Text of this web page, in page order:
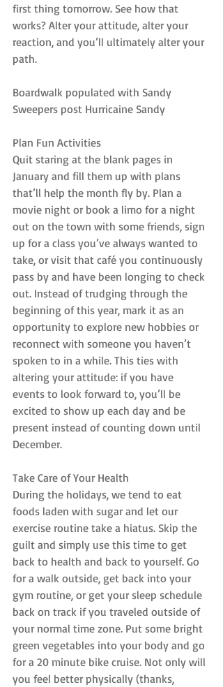
first thing tomorrow. See how that
works? Alter your attitude, alter your
reaction, and you’ll ultimately alter your
path.
Boardwalk populated with Sandy
Sweepers post Hurricaine Sandy
Plan Fun Activities
Quit staring at the blank pages in
January and fill them up with plans
that’ll help the month fly by. Plan a
movie night or book a limo for a night
out on the town with some friends, sign
up for a class you’ve always wanted to
take, or visit that café you continuously
pass by and have been longing to check
out. Instead of trudging through the
beginning of this year, mark it as an
opportunity to explore new hobbies or
reconnect with someone you haven’t
spoken to in a while. This ties with
altering your attitude: if you have
events to look forward to, you’ll be
excited to show up each day and be
present instead of counting down until
December.
Take Care of Your Health
During the holidays, we tend to eat
foods laden with sugar and let our
exercise routine take a hiatus. Skip the
guilt and simply use this time to get
back to health and back to yourself. Go
for a walk outside, get back into your
gym routine, or get your sleep schedule
back on track if you traveled outside of
your normal time zone. Put some bright
green vegetables into your body and go
for a 20 minute bike cruise. Not only will
you feel better physically (thanks,